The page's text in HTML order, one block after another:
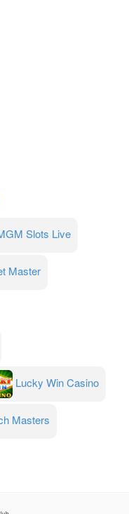
Slots Live
Master
Lucky Win Casino
Masters